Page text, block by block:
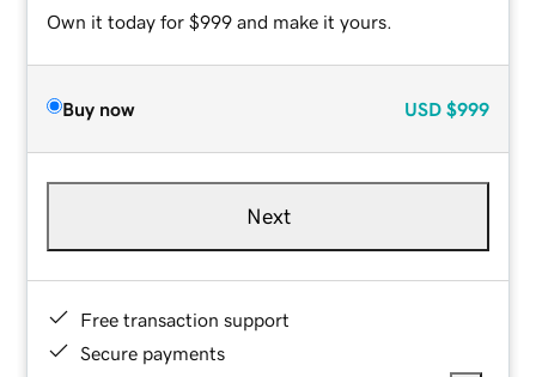
Own it today for $999 and make it yours.
Buy now USD $999
Next
Free transaction support
Secure payments